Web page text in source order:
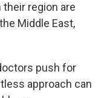
region are
Middle East,
push for
approach can